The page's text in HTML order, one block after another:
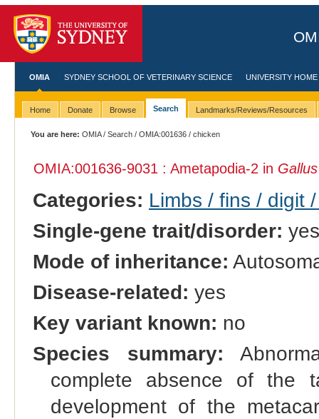
OMIA SYDNEY SCHOOL OF VETERINARY SCIENCE UNIVERSITY HOME
Home Donate Browse Search Landmarks/Reviews/Resources
You are here: OMIA/Search /OMIA:001636 / chicken
OMIA:001636-9031 : Ametapodia-2 in
Categories: Limbs / fins / digit
Single-gene trait/disorder: yes
Mode of inheritance:
Disease-related: yes
Key variant known: no
Species summary:
complete absence of the
development of the